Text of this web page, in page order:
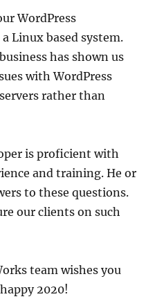
WordPress
Linux based system.
has shown us
with WordPress
rather than
is proficient with
and training. He or
to these questions.
our clients on such
team wishes you
2020!